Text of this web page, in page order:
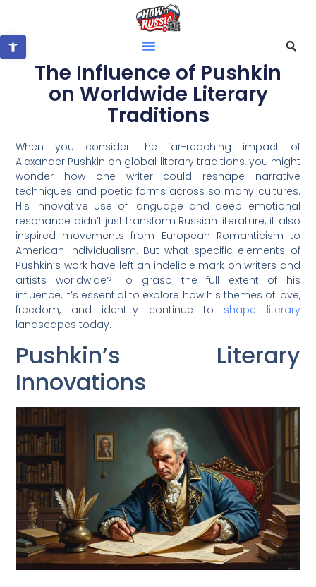
The Influence of Pushkin
on Worldwide Literary
Traditions
When you consider the far-reaching impact of
Alexander Pushkin on global literary traditions, you might
wonder how one writer could reshape narrative
techniques and poetic forms across so many cultures.
His innovative use of language and deep emotional
resonance didn’t just transform Russian literature; it also
inspired movements from European Romanticism to
American individualism. But what specific elements of
Pushkin’s work have left an indelible mark on writers and
artists worldwide? To grasp the full extent of his
influence, it’s essential to explore how his themes of love,
freedom, and identity continue to shape literary
landscapes today.
Pushkin’s Literary
Innovations
Open toolbar